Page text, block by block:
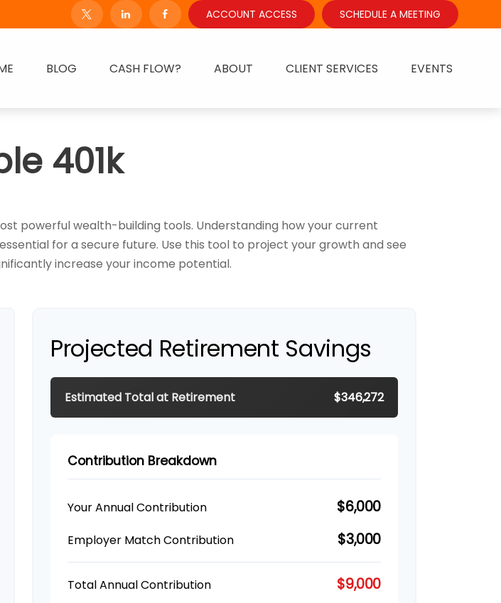
ACCOUNT ACCESS SCHEDULE A MEETING
BLOG CASH FLOW? ABOUT CLIENT SERVICES EVENTS
401k
powerful wealth-building tools. Understanding how your current
for a secure future. Use this tool to project your growth and see
increase your income potential.
Projected Retirement Savings
Estimated Total at Retirement $346,272
Contribution Breakdown
Your Annual Contribution $6,000
Employer Match Contribution $3,000
Total Annual Contribution $9,000